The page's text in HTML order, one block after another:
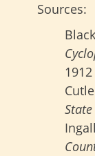
Sources:
1912